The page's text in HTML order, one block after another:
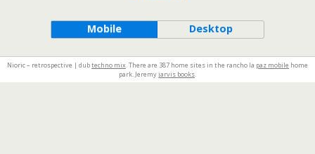
Mobile Desktop
Nioric – retrospective | dubtechno mix. There are 387 home sites in the rancho la paz mobile home
park. Jeremy jarvis books.